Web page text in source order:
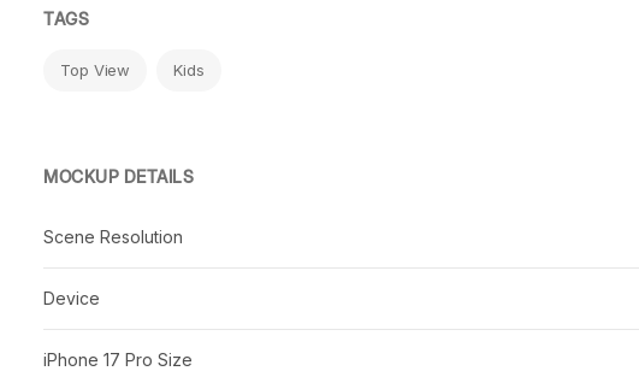
TAGS
Top View Kids
MOCKUP DETAILS
Scene Resolution
Device
iPhone 17 Pro Size